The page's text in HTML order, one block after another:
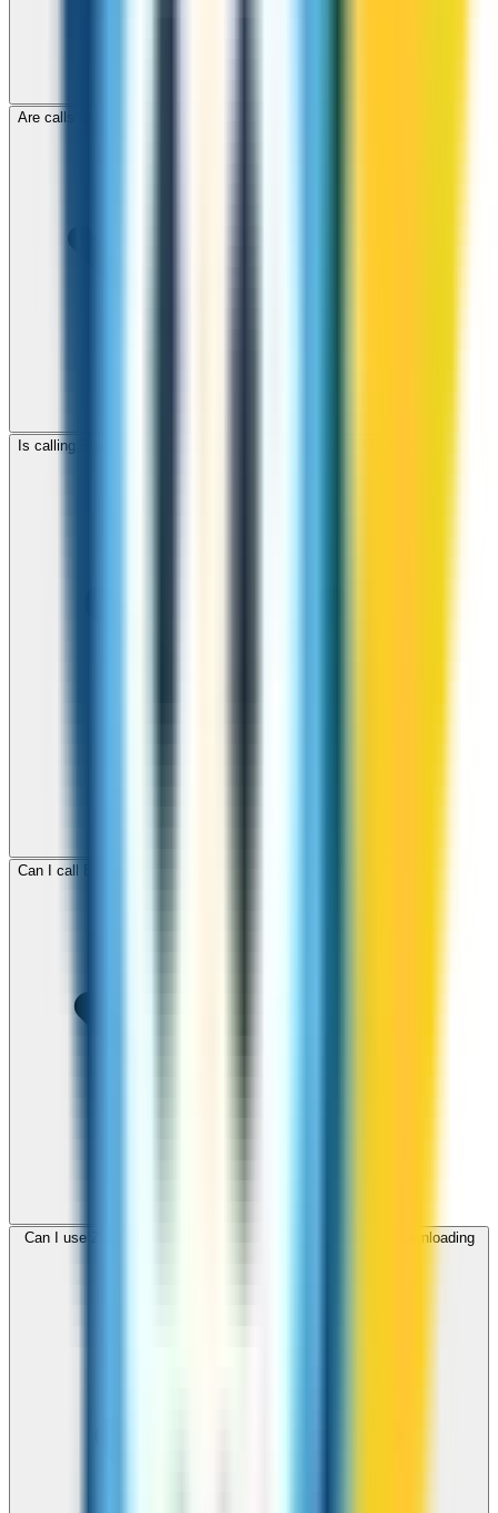
Are calls to Egypt through ZippCall encrypted?
Is calling Egypt with ZippCall cheaper than using a SIM card?
Can I call Egypt for free with ZippCall sign-up credit?
Can I use ZippCall to call Egypt from my browser without downloading